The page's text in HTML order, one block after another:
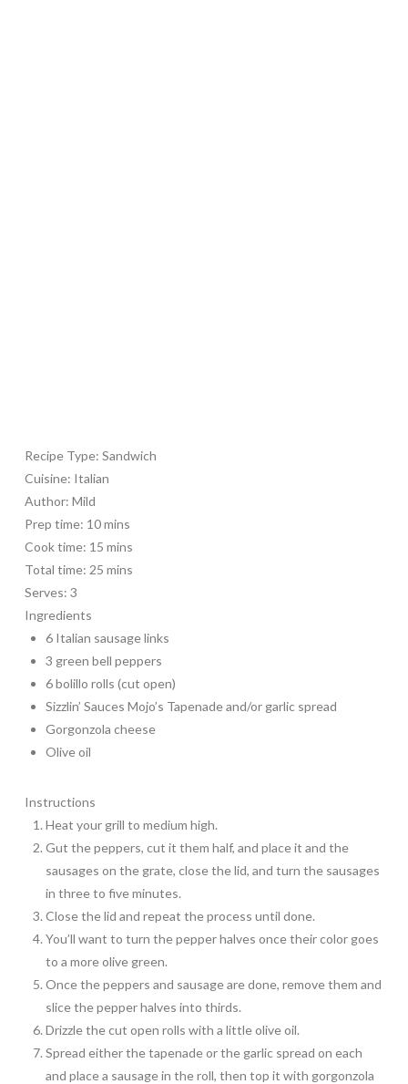
Recipe Type: Sandwich
Cuisine: Italian
Author: Mild
Prep time: 10 mins
Cook time: 15 mins
Total time: 25 mins
Serves: 3
Ingredients
6 Italian sausage links
3 green bell peppers
6 bolillo rolls (cut open)
Sizzlin’ Sauces Mojo’s Tapenade and/or garlic spread
Gorgonzola cheese
Olive oil
Instructions
Heat your grill to medium high.
Gut the peppers, cut it them half, and place it and the
sausages on the grate, close the lid, and turn the sausages
in three to five minutes.
Close the lid and repeat the process until done.
You’ll want to turn the pepper halves once their color goes
to a more olive green.
Once the peppers and sausage are done, remove them and
slice the pepper halves into thirds.
Drizzle the cut open rolls with a little olive oil.
Spread either the tapenade or the garlic spread on each
and place a sausage in the roll, then top it with gorgonzola